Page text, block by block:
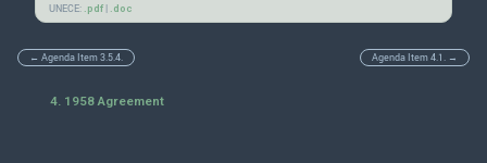
UNECE: .pdf | .doc
← Agenda Item 3.5.4. Agenda Item 4.1. →
4. 1958 Agreement